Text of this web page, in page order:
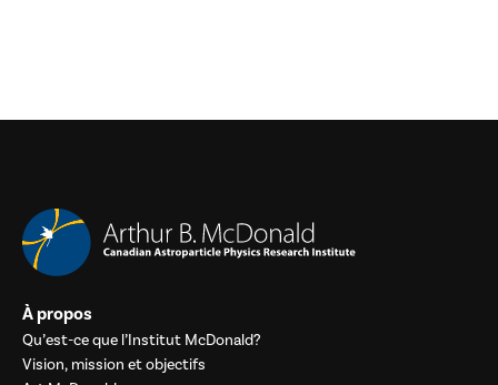
À propos
Qu’est-ce que l’Institut McDonald?
Vision, mission et objectifs